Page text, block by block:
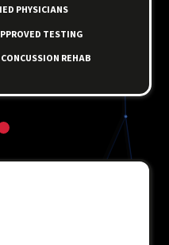
PHYSICIANS
TESTING
REHAB